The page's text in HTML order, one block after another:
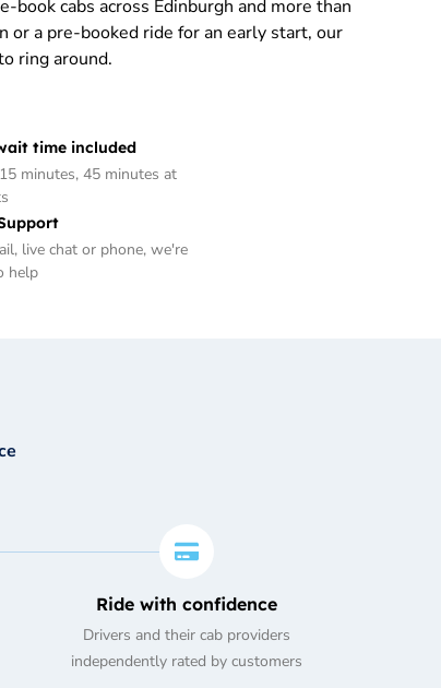
cabs across Edinburgh and more than
or a pre-booked ride for an early start, our
ring around.
time included
minutes, 45 minutes at
live chat or phone, we're
help
Ride with confidence
Drivers and their cab providers
independently rated by customers